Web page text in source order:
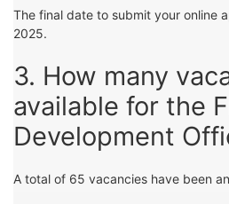
The final date to submit your online
2025.
3. How many
available for the
Development
A total of 65 vacancies have been